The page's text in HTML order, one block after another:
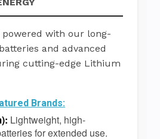
powered with our long-
and advanced
cutting-edge Lithium
Brands:
Lightweight, high-
for extended use.